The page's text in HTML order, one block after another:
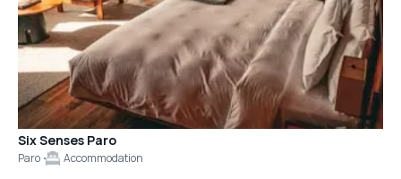
Six Senses Paro
Paro Accommodation